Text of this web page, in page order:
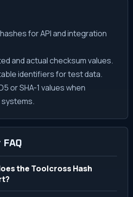
for API and integration
and actual checksum values.
identifiers for test data.
or SHA-1 values when
systems.
FAQ
the Toolcross Hash